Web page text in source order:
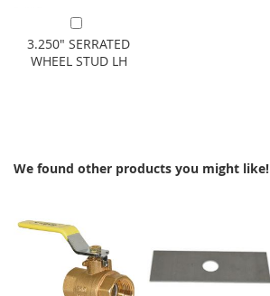
Add to Cart
3.250" SERRATED
WHEEL STUD LH
We found other products you might like!